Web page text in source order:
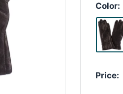
Color:
Price: